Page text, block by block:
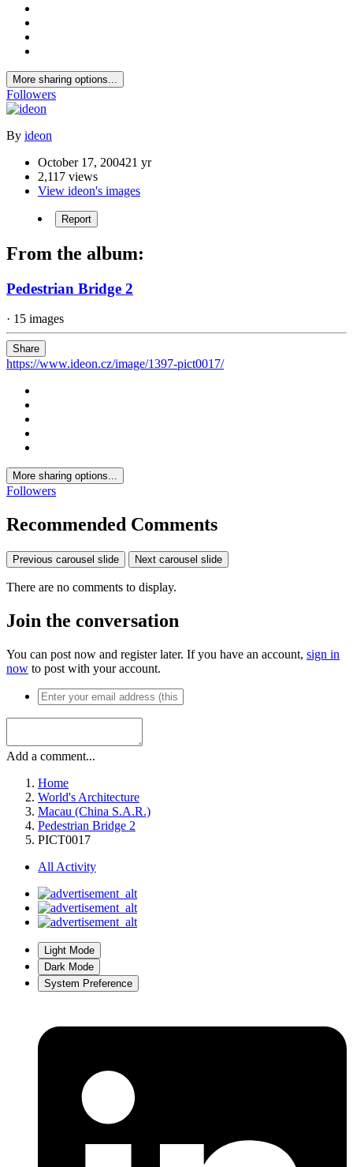
More sharing options...
Followers
By ideon
October 17, 200421 yr
2,117 views
View ideon's images
Report
From the album:
Pedestrian Bridge 2
· 15 images
Share
https://www.ideon.cz/image/1397-pict0017/
More sharing options...
Followers
Recommended Comments
Previous carousel slide Next carousel slide
There are no comments to display.
Join the conversation
You can post now and register later. If you have an account, sign in
now to post with your account.
Add a comment...
Home
World's Architecture
Macau (China S.A.R.)
Pedestrian Bridge 2
PICT0017
All Activity
Light Mode
Dark Mode
System Preference